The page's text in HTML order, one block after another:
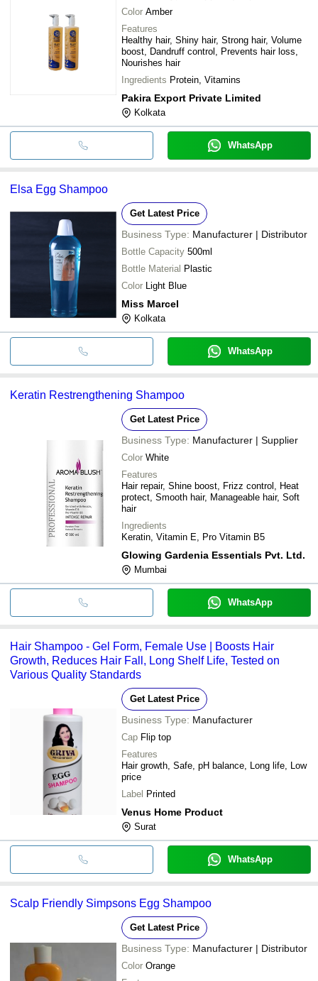
Color Amber
Features
Healthy hair, Shiny hair, Strong hair, Volume
boost, Dandruff control, Prevents hair loss,
Nourishes hair
Ingredients Protein, Vitamins
Pakira Export Private Limited
Kolkata
WhatsApp
Elsa Egg Shampoo
Get Latest Price
Business Type: Manufacturer | Distributor
Bottle Capacity 500ml
Bottle Material Plastic
Color Light Blue
Miss Marcel
Kolkata
WhatsApp
Keratin Restrengthening Shampoo
Get Latest Price
Business Type: Manufacturer | Supplier
Color White
Features
Hair repair, Shine boost, Frizz control, Heat
protect, Smooth hair, Manageable hair, Soft
hair
Ingredients
Keratin, Vitamin E, Pro Vitamin B5
Glowing Gardenia Essentials Pvt. Ltd.
Mumbai
WhatsApp
Hair Shampoo - Gel Form, Female Use | Boosts Hair
Growth, Reduces Hair Fall, Long Shelf Life, Tested on
Various Quality Standards
Get Latest Price
Business Type: Manufacturer
Cap Flip top
Features
Hair growth, Safe, pH balance, Long life, Low
price
Label Printed
Venus Home Product
Surat
WhatsApp
Scalp Friendly Simpsons Egg Shampoo
Get Latest Price
Business Type: Manufacturer | Distributor
Color Orange